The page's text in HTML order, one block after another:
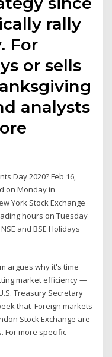
rally
For
or sells
analysts
Day 2020? Feb 16,
on Monday in
York Stock Exchange
hours on Tuesday
and BSE Holidays
argues why it's time
market efficiency —
Treasury Secretary
that Foreign markets
Stock Exchange are
For more specific